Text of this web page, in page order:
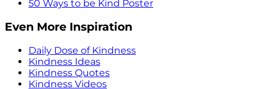
50 Ways to be Kind Poster
Even More Inspiration
Daily Dose of Kindness
Kindness Ideas
Kindness Quotes
Kindness Videos